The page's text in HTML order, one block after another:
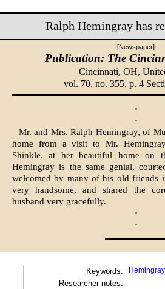
Ralph Hemingray has
[Newspaper]
Publication: The
Cincinnati, OH,
vol. 70, no. 355, p. 4
·
·
Mr. and Mrs. Ralph Hemingray, of
home from a visit to Mr.
Shinkle, at her beautiful home on
Hemingray is the same genial,
welcomed by many of his old friends
very hand­some, and shared the
husband very gracefully.
·
·
Keywords: Hemingray
Researcher notes: